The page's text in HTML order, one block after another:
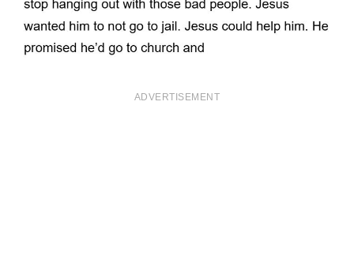
ADVERTISEMENT